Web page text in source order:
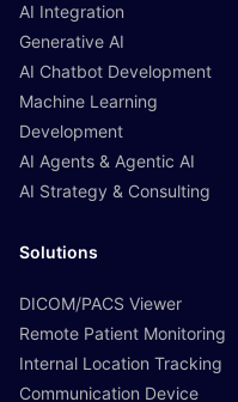
AI Integration
Generative AI
AI Chatbot Development
Machine Learning
Development
AI Agents & Agentic AI
AI Strategy & Consulting
Solutions
DICOM/PACS Viewer
Remote Patient Monitoring
Internal Location Tracking
Communication Device